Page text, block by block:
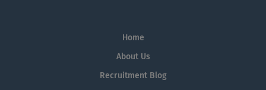
Home
About Us
Recruitment Blog